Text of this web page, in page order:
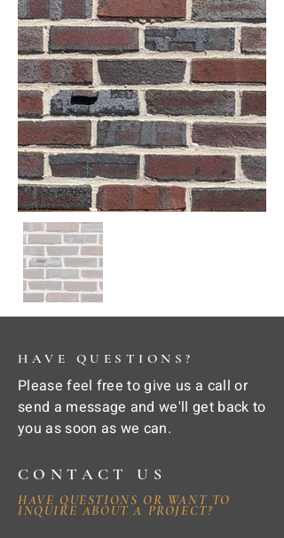
HAVE QUESTIONS?
Please feel free to give us a call or
send a message and we'll get back to
you as soon as we can.
CONTACT US
HAVE QUESTIONS OR WANT TO
INQUIRE ABOUT A PROJECT?